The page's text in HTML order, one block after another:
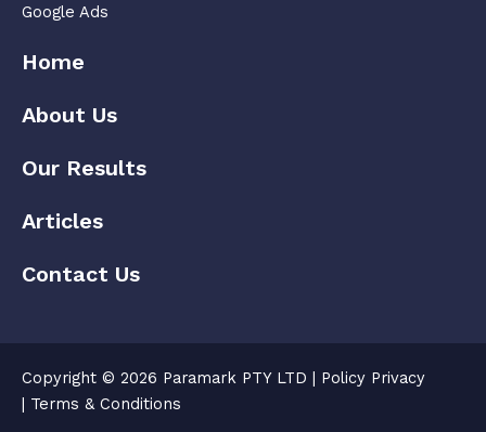
Google Ads
Home
About Us
Our Results
Articles
Contact Us
Copyright © 2026 Paramark PTY LTD | Policy Privacy
| Terms & Conditions